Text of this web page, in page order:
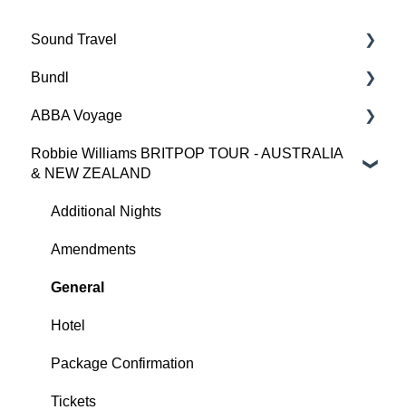
Sound Travel
Opening Hours
Additional Nights
Amendments
Bundl
Additional Nights
Accessibility
ABBA Voyage
Accessibility
Robbie Williams BRITPOP TOUR - AUSTRALIA
& NEW ZEALAND
Additional Nights
Amendments
General
Hotel
Package Confirmation
Tickets